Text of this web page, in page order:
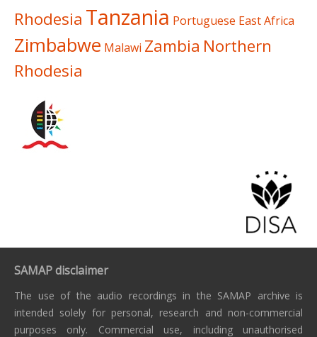
Rhodesia Tanzania Portuguese East Africa
Zimbabwe Malawi Zambia Northern
Rhodesia
SAMAP disclaimer
The use of the audio recordings in the SAMAP archive is
intended solely for personal, research and non-commercial
purposes only. Commercial use, including unauthorised